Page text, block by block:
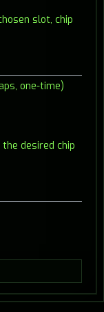
slot, chip
one-time)
desired chip